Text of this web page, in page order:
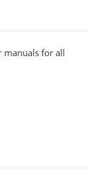
manuals for all